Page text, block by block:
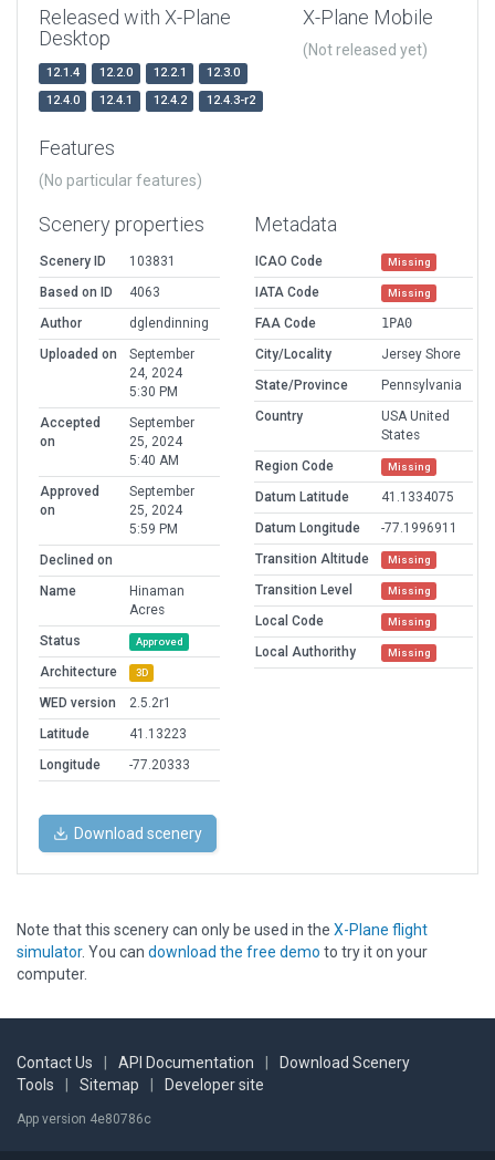
Released with X-Plane
Desktop
12.1.4 12.2.0 12.2.1
12.3.0
12.4.0
12.4.1 12.4.2 12.4.3-r2
X-Plane Mobile
(Not released yet)
Features
(No particular features)
Scenery properties
Scenery ID
103831
Based on ID
4063
Author
dglendinning
Uploaded on
September
24, 2024
5:30 PM
Accepted
on
September
25, 2024
5:40 AM
Approved
on
September
25, 2024
5:59 PM
Declined on
Name
Hinaman
Acres
Status
Approved
Architecture 3D
WED version
2.5.2r1
Latitude
41.13223
Longitude
-77.20333
Metadata
ICAO Code Missing
IATA Code Missing
FAA Code
1PA0
City/Locality
Jersey Shore
State/Province
Pennsylvania
Country
USA United
States
Region Code
Missing
Datum Latitude
41.1334075
Datum Longitude
-77.1996911
Transition Altitude
Missing
Transition Level Missing
Local Code Missing
Local Authorithy Missing
Download scenery
Note that this scenery can only be used in the X-Plane flight
simulator. You can download the free demo to try it on your
computer.
Contact Us API Documentation
Download Scenery
Tools
Sitemap Developer site
App version 4e80786c